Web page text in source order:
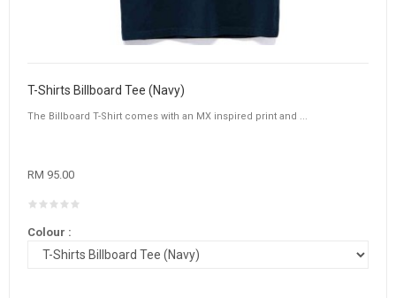
T-Shirts Billboard Tee (Navy)
The Billboard T-Shirt comes with an MX inspired print and ...
RM 95.00
Colour :